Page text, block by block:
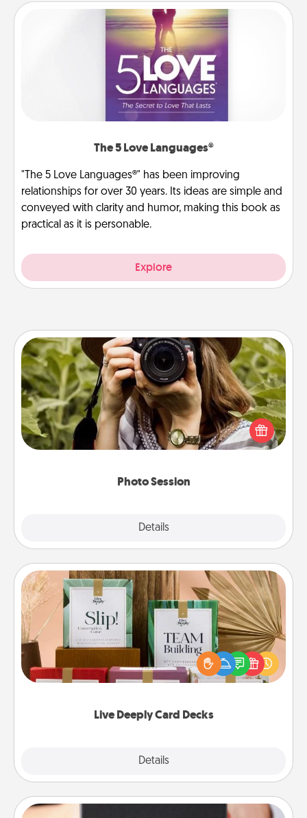
The 5 Love Languages®
"The 5 Love Languages®" has been improving
relationships for over 30 years. Its ideas are simple and
conveyed with clarity and humor, making this book as
practical as it is personable.
Explore
Photo Session
Details
Photo Session
Most people treasure photos and love to share
them. A photo session with a local photographer
makes a great gift that will be cherished for years to
Live Deeply Card Decks
Details
Live Deeply Card Decks
Create new memories with your loved ones using
the best-selling Live Deeply card decks! Need a
good laugh? Try Slip! Run out of stories to share?
Life Stories has got you covered. Explore topics